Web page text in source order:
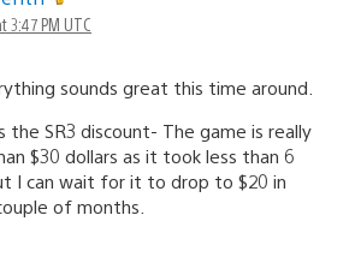
3:47 PM UTC
sounds great this time around.
the SR3 discount- The game is really
$30 dollars as it took less than 6
I can wait for it to drop to $20 in
of months.